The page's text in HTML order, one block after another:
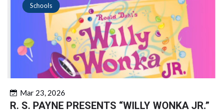
Schools
Mar 23, 2026
R. S. PAYNE PRESENTS “WILLY WONKA JR.”